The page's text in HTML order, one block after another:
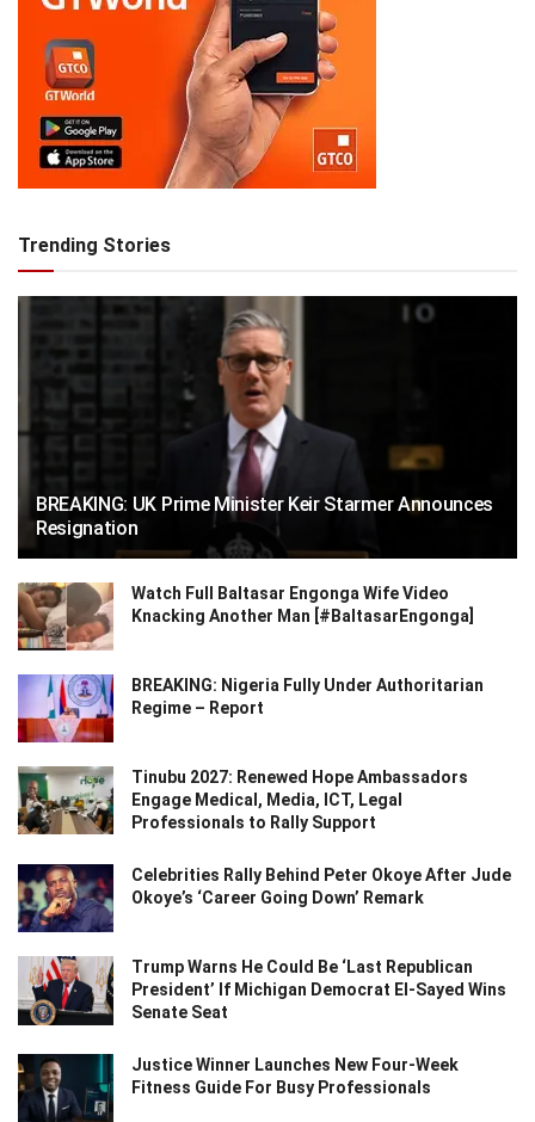
Trending Stories
BREAKING: UK Prime Minister Keir Starmer Announces
Resignation
Watch Full Baltasar Engonga Wife Video
Knacking Another Man [#BaltasarEngonga]
BREAKING: Nigeria Fully Under Authoritarian
Regime – Report
Tinubu 2027: Renewed Hope Ambassadors
Engage Medical, Media, ICT, Legal
Professionals to Rally Support
Celebrities Rally Behind Peter Okoye After Jude
Okoye’s ‘Career Going Down’ Remark
Trump Warns He Could Be ‘Last Republican
President’ If Michigan Democrat El-Sayed Wins
Senate Seat
Justice Winner Launches New Four-Week
Fitness Guide For Busy Professionals